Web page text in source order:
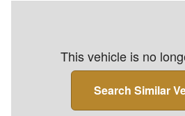
This vehicle is no
Search Similar